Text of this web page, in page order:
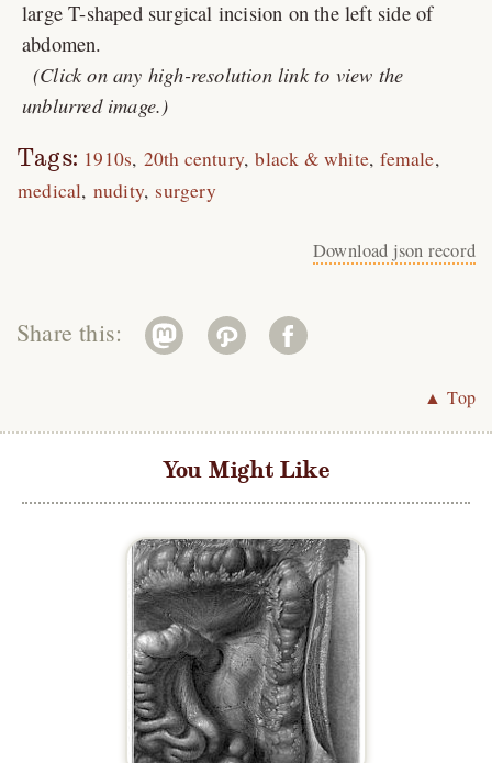
large T-shaped surgical incision on the left side of
abdomen.
(Click on any high-resolution link to view the
unblurred image.)
Tags: 1910s 20th century black & white female
medical nudity surgery
Download json record
Share this:
▲ Top
You Might Like